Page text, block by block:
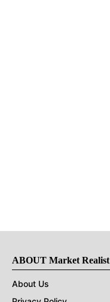
ABOUT Market Realist
About Us